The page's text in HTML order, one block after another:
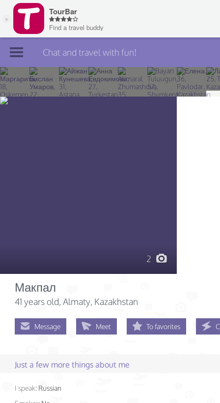
Join TourBar
Log in
Chat and travel with fun!
2
Макпал
41 years old, Almaty, Kazakhstan
Message Meet To favorites
Just a few more things about me
I speak: Russian